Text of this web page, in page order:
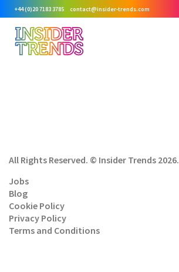
+44 (0)20 7183 3785 contact@insider-trends.com
All Rights Reserved. © Insider Trends 2026.
Jobs
Blog
Cookie Policy
Privacy Policy
Terms and Conditions